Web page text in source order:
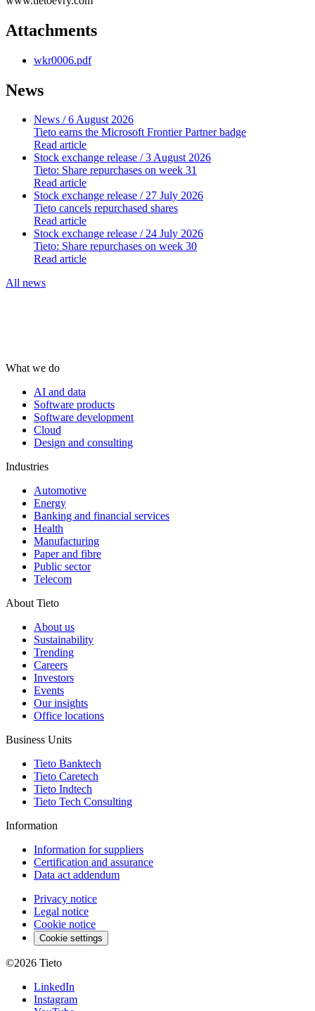
Attachments
wkr0006.pdf
News
News / 6 August 2026
Tieto earns the Microsoft Frontier Partner badge
Read article
Stock exchange release / 3 August 2026
Tieto: Share repurchases on week 31
Read article
Stock exchange release / 27 July 2026
Tieto cancels repurchased shares
Read article
Stock exchange release / 24 July 2026
Tieto: Share repurchases on week 30
Read article
All news
What we do
AI and data
Software products
Software development
Cloud
Design and consulting
Industries
Automotive
Energy
Banking and financial services
Health
Manufacturing
Paper and fibre
Public sector
Telecom
About Tieto
About us
Sustainability
Trending
Careers
Investors
Events
Our insights
Office locations
Business Units
Tieto Banktech
Tieto Caretech
Tieto Indtech
Tieto Tech Consulting
Information
Information for suppliers
Certification and assurance
Data act addendum
Privacy notice
Legal notice
Cookie notice
Cookie settings
©2026 Tieto
LinkedIn
Instagram